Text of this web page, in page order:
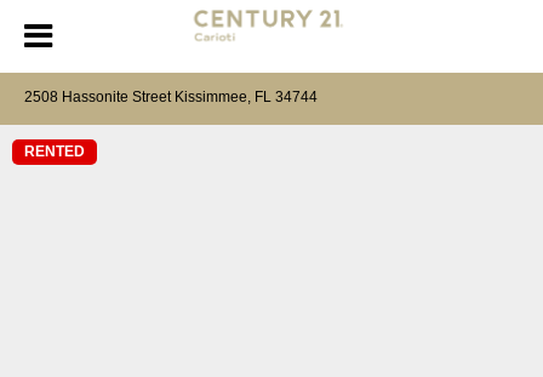
2508 Hassonite Street Kissimmee, FL 34744
RENTED